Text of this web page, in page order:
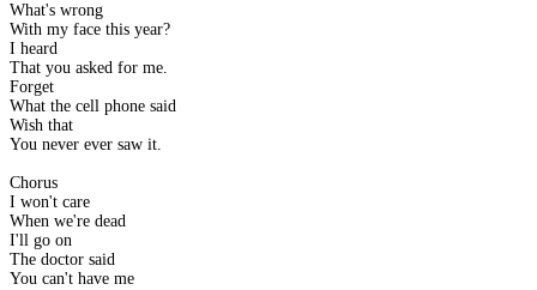
What's wrong
With my face this year?
I heard
That you asked for me.
Forget
What the cell phone said
Wish that
You never ever saw it.
Chorus
I won't care
When we're dead
I'll go on
The doctor said
You can't have me